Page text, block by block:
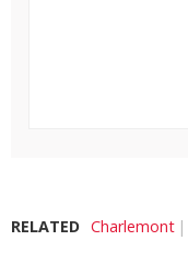
RELATED Charlemont